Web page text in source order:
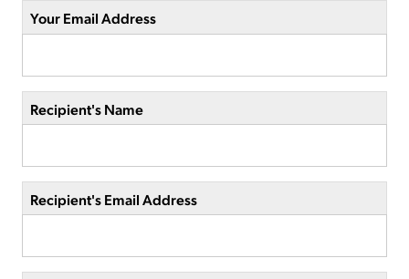
Your Email Address
Recipient's Name
Recipient's Email Address